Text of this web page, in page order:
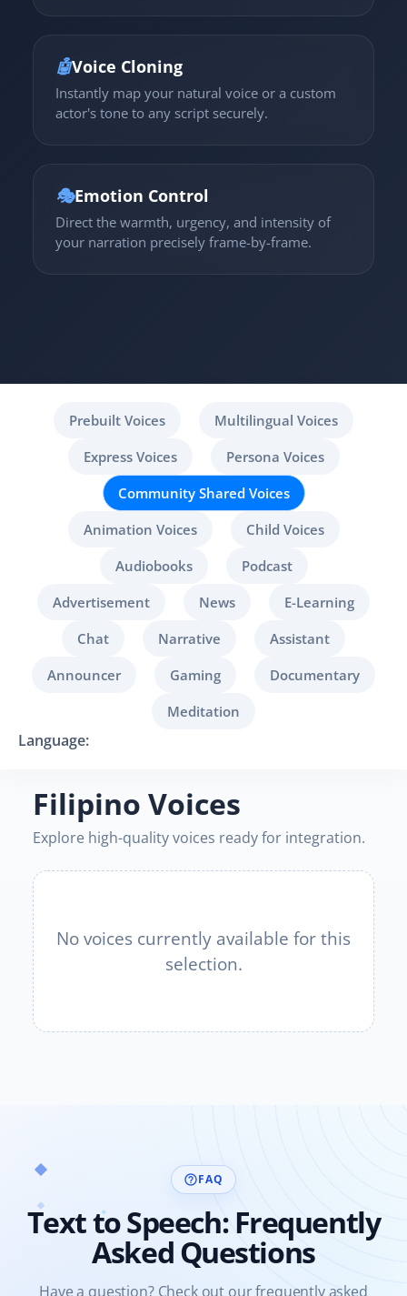
🤖Voice Cloning
Instantly map your natural voice or a custom
actor's tone to any script securely.
🎭Emotion Control
Direct the warmth, urgency, and intensity of
your narration precisely frame-by-frame.
Prebuilt Voices
Multilingual Voices
Express Voices
Persona Voices
Community Shared Voices
Animation Voices
Child Voices
Audiobooks
Podcast
Advertisement
News
E-Learning
Chat
Narrative
Assistant
Announcer
Gaming
Documentary
Meditation
Language:
Filipino Voices
Explore high-quality voices ready for integration.
No voices currently available for this
selection.
help_outlineFAQ
Text to Speech: Frequently
Asked Questions
Have a question? Check out our frequently asked